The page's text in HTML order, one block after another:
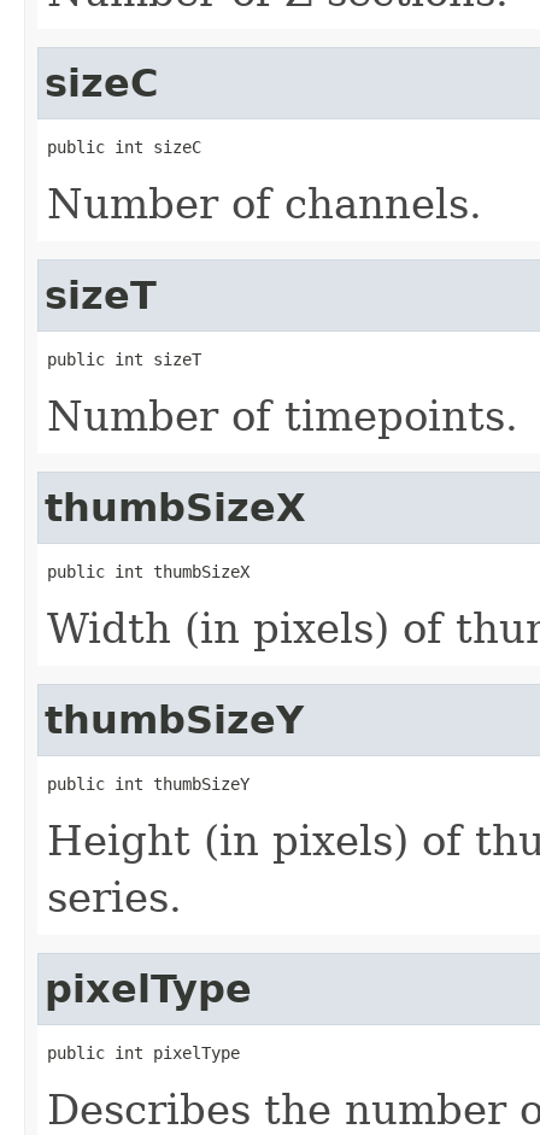
sizeC
public int sizeC
Number of channels.
sizeT
public int sizeT
Number of timepoints.
thumbSizeX
public int thumbSizeX
Width (in pixels) of
thumbSizeY
public int thumbSizeY
Height (in pixels) of
series.
pixelType
public int pixelType
Describes the number